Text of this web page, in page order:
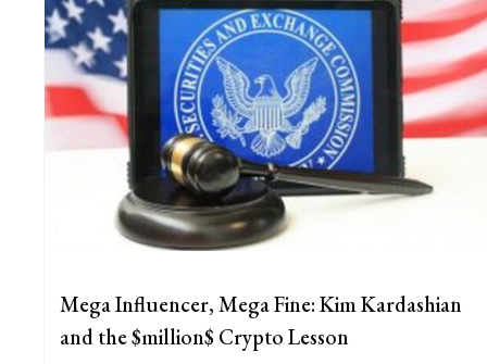
Mega Influencer, Mega Fine: Kim Kardashian
and the $million$ Crypto Lesson